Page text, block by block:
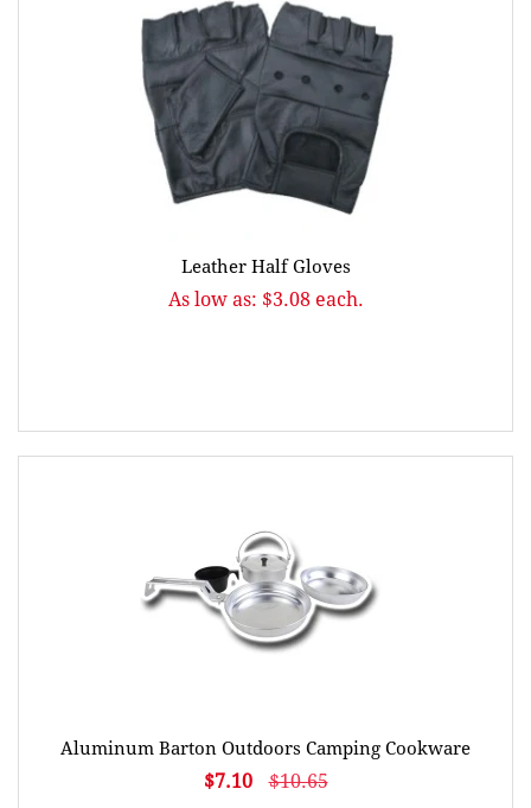
Leather Half Gloves
As low as: $3.08 each.
Aluminum Barton Outdoors Camping Cookware
$7.10 $10.65